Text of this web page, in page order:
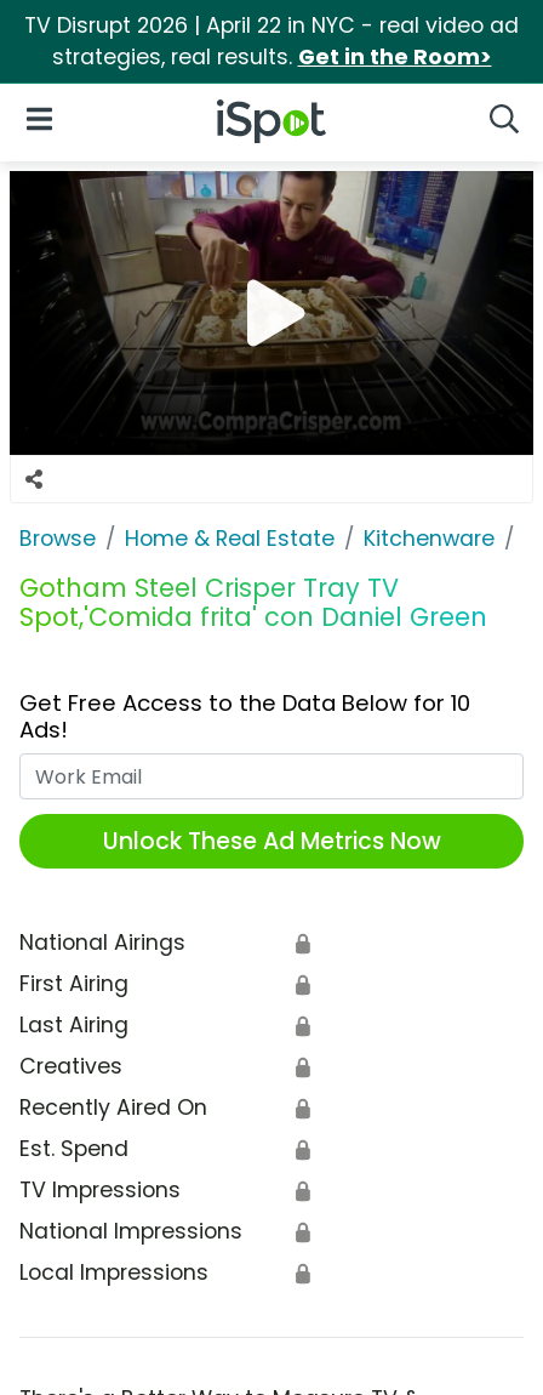
TV Disrupt 2026 | April 22 in NYC - real video ad
strategies, real results. Get in the Room>
iSpot Logo
Open Navigation
Browse Home & Real Estate Kitchenware
Gotham Steel Crisper Tray TV
Spot,'Comida frita' con Daniel Green
Get Free Access to the Data Below for 10
Ads!
Unlock These Ad Metrics Now
National Airings 🔒
First Airing 🔒
Last Airing 🔒
Creatives 🔒
Recently Aired On 🔒
Est. Spend 🔒
TV Impressions 🔒
National Impressions 🔒
Local Impressions 🔒